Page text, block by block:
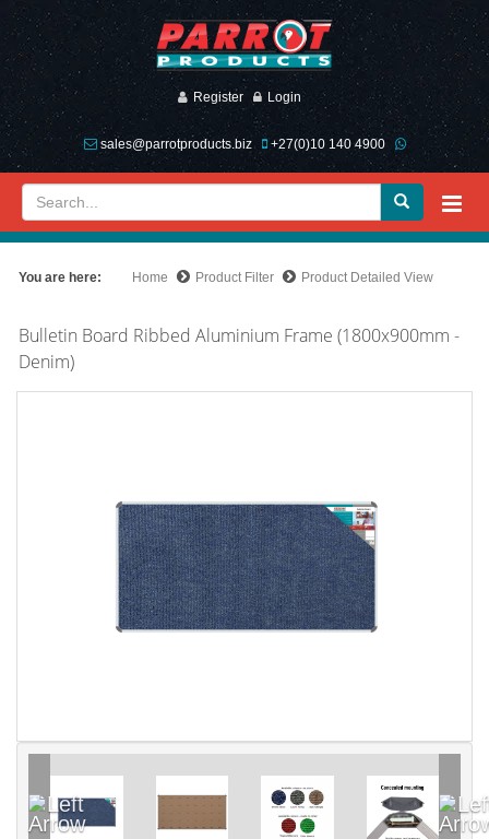
Register Login
sales@parrotproducts.biz +27(0)10 140 4900
You are here: Home Product Filter Product Detailed View
Bulletin Board Ribbed Aluminium Frame (1800x900mm -
Denim)